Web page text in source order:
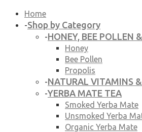
Home
-Shop by Category
-HONEY, BEE POLLEN
Honey
Bee Pollen
Propolis
-NATURAL VITAMINS
-YERBA MATE TEA
Smoked Yerba Mate
Unsmoked Yerba
Organic Yerba Mate